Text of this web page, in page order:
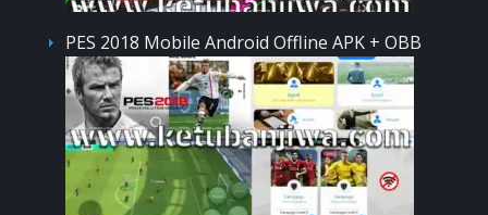
PES 2018 Mobile Android Offline APK + OBB